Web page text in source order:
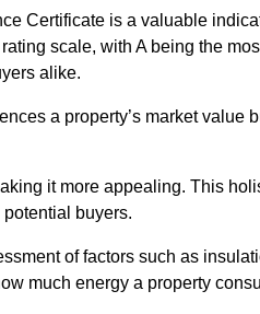
Certificate is a valuable
scale, with A being the
alike.
a property’s market value
it more appealing. This
buyers.
of factors such as
much energy a property